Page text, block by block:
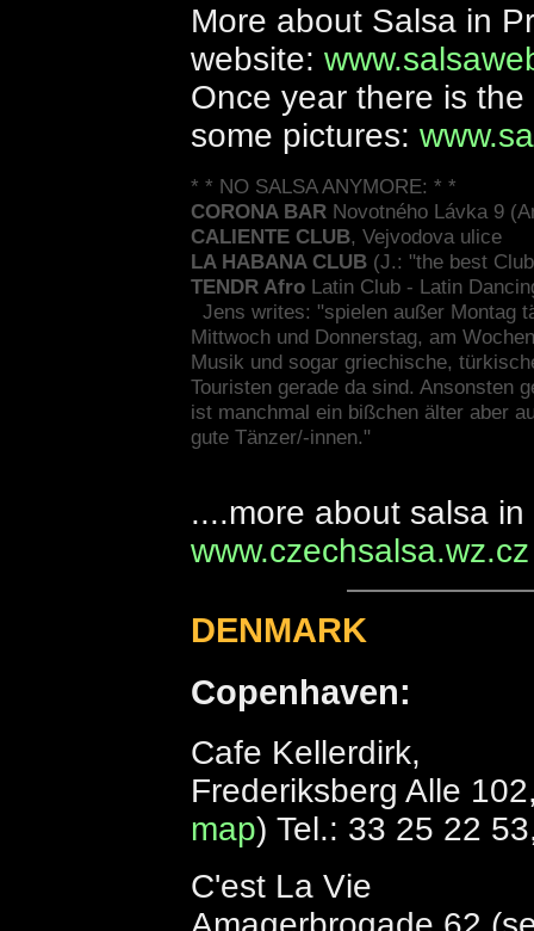
More about Salsa in
website:
Once year there is
some pictures:
* * NO SALSA ANYMORE: * *
CORONA BAR Novotného Lávka 9
CALIENTE CLUB, Vejvodova ulice
LA HABANA CLUB (J.: "the best
TENDR Afro Latin Club - Latin
Jens writes: "spielen außer Montag
Mittwoch und Donnerstag, am
Musik und sogar griechische,
Touristen gerade da sind. Ansonsten
ist manchmal ein bißchen älter aber
gute Tänzer/-innen."
....more about salsa
www.czechsalsa.wz.cz
DENMARK
Copenhaven:
Cafe Kellerdirk,
Frederiksberg Alle
map) Tel.: 33 25 22
C'est La Vie